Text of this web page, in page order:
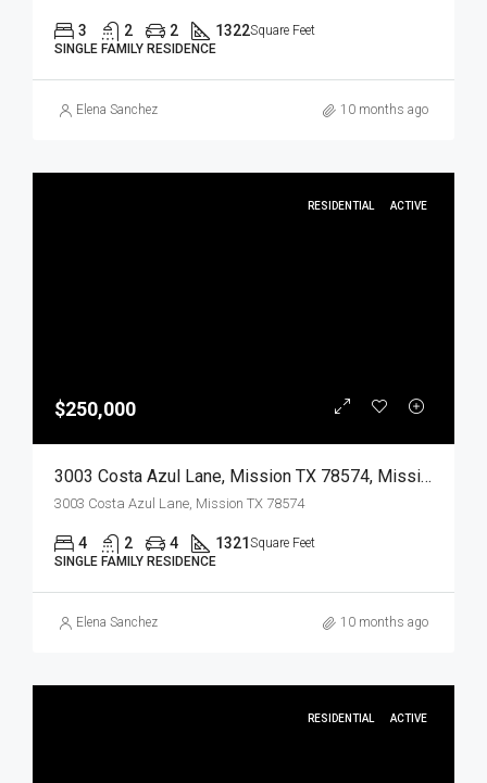
3 2 2 1322Square Feet
SINGLE FAMILY RESIDENCE
Elena Sanchez 10 months ago
RESIDENTIAL ACTIVE
$250,000
3003 Costa Azul Lane, Mission TX 78574, Mission, Hidalgo, Residential
3003 Costa Azul Lane, Mission TX 78574
4 2 4 1321 Square Feet
SINGLE FAMILY RESIDENCE
Elena Sanchez 10 months ago
RESIDENTIAL ACTIVE